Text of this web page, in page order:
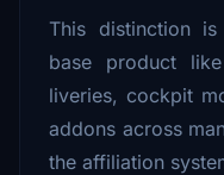
This distinction
base product
liveries, cockpit
addons across
the affiliation